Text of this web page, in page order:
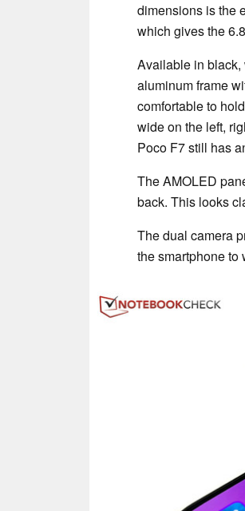
dimensions is the
which gives the
Available in black,
aluminum frame
comfortable to
wide on the left,
Poco F7 still has
The AMOLED
back. This looks
The dual camera
the smartphone to